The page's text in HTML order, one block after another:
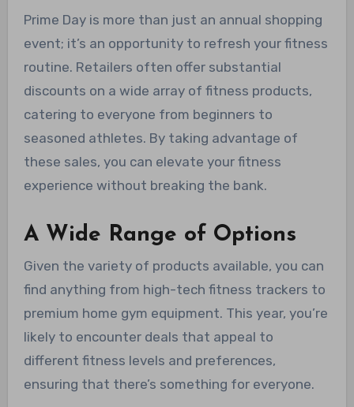
Prime Day is more than just an annual shopping
event; it’s an opportunity to refresh your fitness
routine. Retailers often offer substantial
discounts on a wide array of fitness products,
catering to everyone from beginners to
seasoned athletes. By taking advantage of
these sales, you can elevate your fitness
experience without breaking the bank.
A Wide Range of Options
Given the variety of products available, you can
find anything from high-tech fitness trackers to
premium home gym equipment. This year, you’re
likely to encounter deals that appeal to
different fitness levels and preferences,
ensuring that there’s something for everyone.